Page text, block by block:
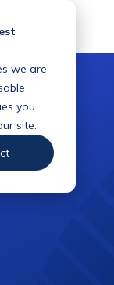
we are
you
site.